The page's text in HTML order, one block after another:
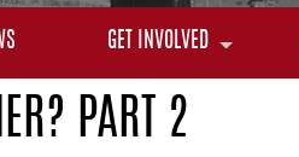
GET INVOLVED
PART 2